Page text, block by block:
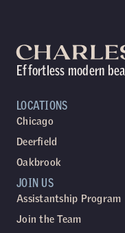
Effortless modern
LOCATIONS
Chicago
Deerfield
Oakbrook
JOIN US
Assistantship Program
Join the Team